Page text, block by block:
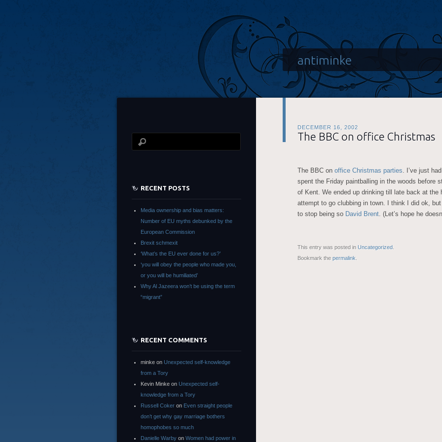
antiminke
DECEMBER 16, 2002
The BBC on office Christmas
The BBC on office Christmas parties. I’ve just
spent the Friday paintballing in the woods before
of Kent. We ended up drinking till late back at the
attempt to go clubbing in town. I think I did ok,
to stop being so David Brent. (Let’s hope he
This entry was posted in Uncategorized
Bookmark the permalink
RECENT POSTS
Media ownership and bias matters:
Number of EU myths debunked by the
European Commission
Brexit schmexit
‘What’s the EU ever done for us?’
‘you will obey the people who made you,
or you will be humiliated’
Why Al Jazeera won’t be using the term
“migrant”
RECENT COMMENTS
minke on Unexpected self-knowledge
from a Tory
Kevin Minke on Unexpected self-
knowledge from a Tory
Russell Coker on Even straight people
don’t get why gay marriage bothers
homophobes so much
Danielle Warby on Women had power in